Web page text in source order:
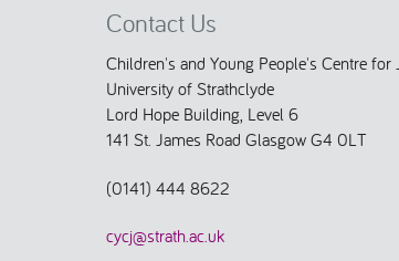
Contact Us
Children's and Young People's Centre for
University of Strathclyde
Lord Hope Building, Level 6
141 St. James Road Glasgow G4 0LT
(0141) 444 8622
cycj@strath.ac.uk